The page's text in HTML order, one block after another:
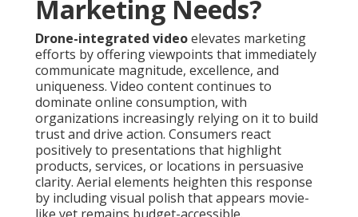
Marketing Needs?
Drone-integrated videoelevates marketing
efforts by offering viewpoints that immediately
communicate magnitude, excellence, and
uniqueness. Video content continues to
dominate online consumption, with
organizations increasingly relying on it to build
trust and drive action. Consumers react
positively to presentations that highlight
products, services, or locations in persuasive
clarity. Aerial elements heighten this response
by including visual polish that appears movie-